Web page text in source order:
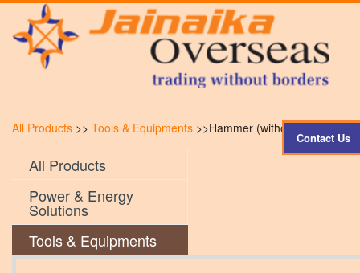
All Products >> Tools & Equipments >>Hammer (without handle)
All Products
Power & Energy
Solutions
Tools & Equipments
Contact Us